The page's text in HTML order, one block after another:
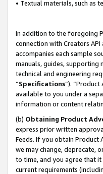
• Textual materials, such as
In addition to the foregoing
connection with Creators
accompanies each sample
manuals, guides,
technical and engineering
“Specifications”). “Product
available to you under a
information or content
(b) Obtaining Product
express prior written
Feeds. If you obtain Product
we may change, deprecate,
to time, and you agree that it
current requirements